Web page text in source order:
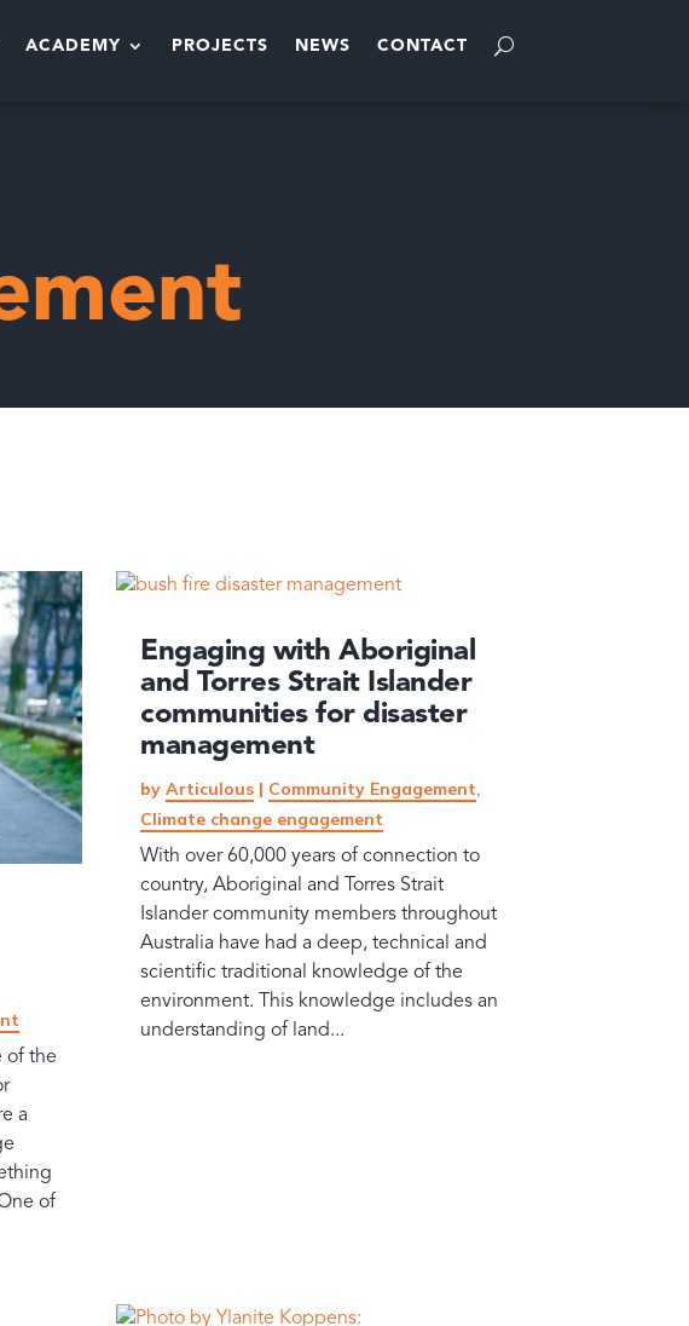
ACADEMY PROJECTS NEWS CONTACT
of the
a
of
Engaging with Aboriginal
and Torres Strait Islander
communities for disaster
management
byArticulous | Community Engagement,
Climate change engagement
With over 60,000 years of connection to
country, Aboriginal and Torres Strait
Islander community members throughout
Australia have had a deep, technical and
scientific traditional knowledge of the
environment. This knowledge includes an
understanding of land...